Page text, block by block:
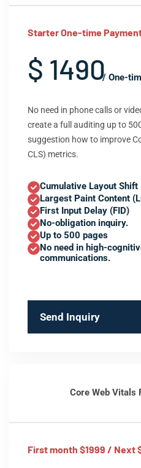
Starter One-time
$ 1490/ One-
No need in phone calls or
create a full auditing up to
suggestion how to improve
CLS) metrics.
Cumulative Layout Shift
Largest Paint Content
First Input Delay (FID)
No-obligation inquiry.
Up to 500 pages
No need in high-
communications.
Send Inquiry
Core Web Vitals
First month $1999 / Next